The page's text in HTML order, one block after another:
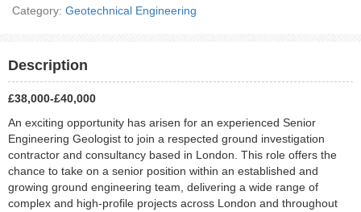
Category: Geotechnical Engineering
Description
£38,000-£40,000
An exciting opportunity has arisen for an experienced Senior
Engineering Geologist to join a respected ground investigation
contractor and consultancy based in London. This role offers the
chance to take on a senior position within an established and
growing ground engineering team, delivering a wide range of
complex and high-profile projects across London and throughout